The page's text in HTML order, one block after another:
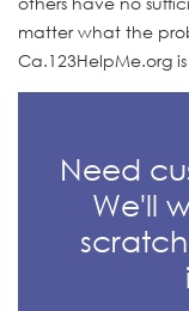
matter what the
Ca.123HelpMe.org
Need
We'll